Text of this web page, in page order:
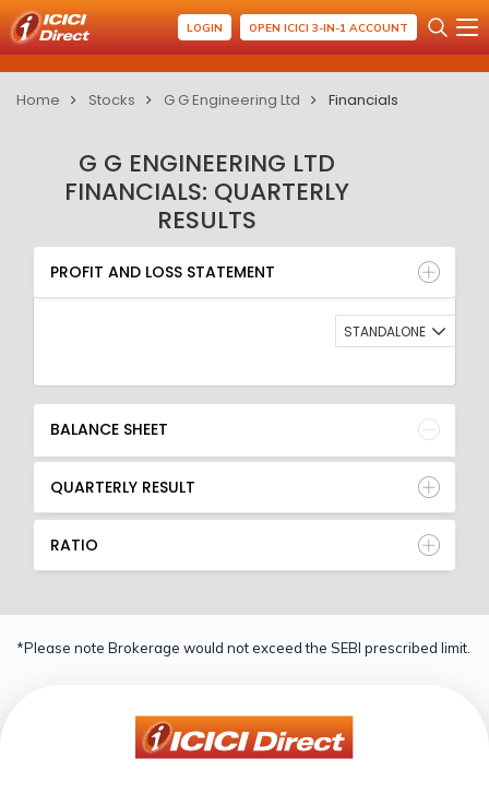
LOGIN OPEN ICICI 3-IN-1 ACCOUNT
Home Stocks G G Engineering Ltd Financials
G G ENGINEERING LTD
FINANCIALS: QUARTERLY
RESULTS
PROFIT AND LOSS STATEMENT
BALANCE SHEET
QUARTERLY RESULT
RATIO
PROFIT AND LOSS STATEMENT
STANDALONE
BALANCE SHEET
QUARTERLY RESULT
RATIO
*Please note Brokerage would not exceed the SEBI prescribed limit.